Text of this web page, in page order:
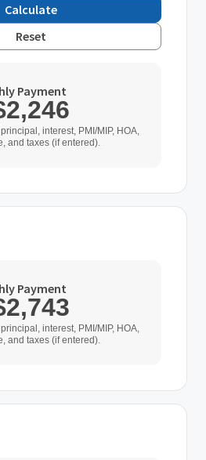
Calculate
Reset
Payment
interest, PMI/MIP, HOA,
and taxes (if entered).
Payment
interest, PMI/MIP, HOA,
and taxes (if entered).